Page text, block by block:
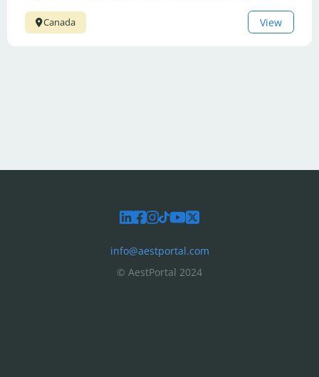
Canada View
info@aestportal.com
© AestPortal 2024